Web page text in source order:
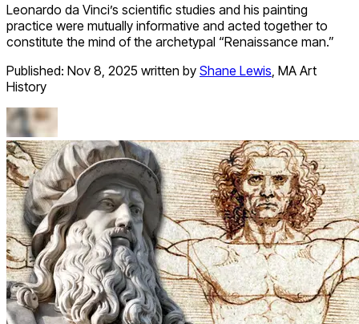
Leonardo da Vinci’s scientific studies and his painting
practice were mutually informative and acted together to
constitute the mind of the archetypal “Renaissance man.”
Published: Nov 8, 2025 written by Shane Lewis, MA Art
History